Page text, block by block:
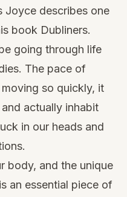
Joyce describes one
book Dubliners.
going through life
The pace of
so quickly, it
actually inhabit
in our heads and
body, and the unique
an essential piece of